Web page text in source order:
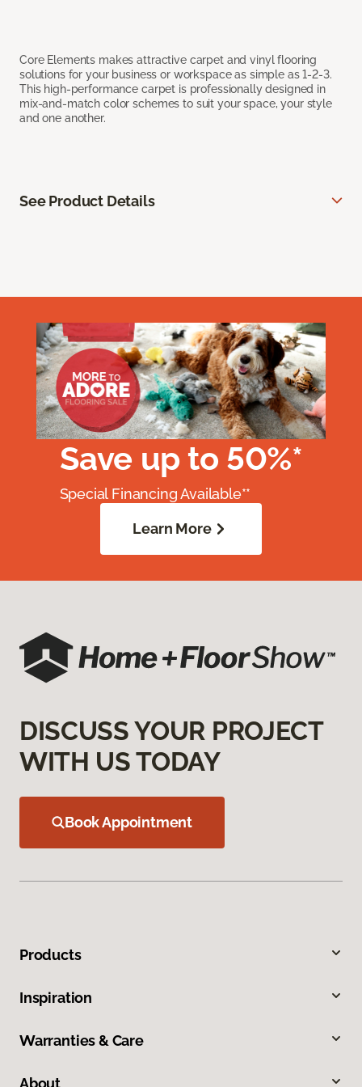
Core Elements makes attractive carpet and vinyl flooring
solutions for your business or workspace as simple as 1-2-3.
This high-performance carpet is professionally designed in
mix-and-match color schemes to suit your space, your style
and one another.
See Product Details
Save up to 50%*
Special Financing Available**
Learn More
DISCUSS YOUR PROJECT
WITH US TODAY
Book Appointment
Products
Inspiration
Warranties & Care